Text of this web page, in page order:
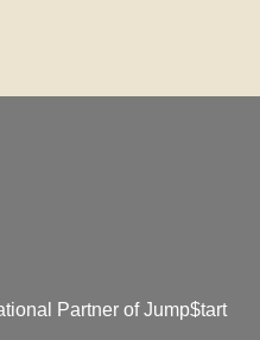
Partner of Jump$tart